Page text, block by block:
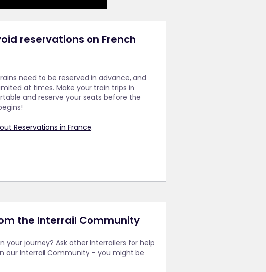
reservations on French
need to be reserved in advance, and
at times. Make your train trips in
and reserve your seats before the
Reservations in France.
the Interrail Community
your journey? Ask other Interrailers for help
our Interrail Community – you might be